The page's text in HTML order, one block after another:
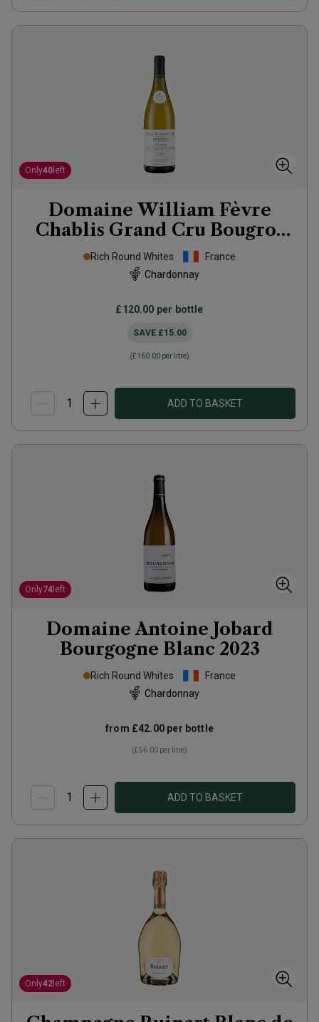
Only40 left
Domaine William Fèvre
Chablis Grand Cru Bougros
Côte Bouguer 2023
Rich Round Whites
France
Chardonnay
£120.00 per bottle
SAVE £15.00
(£160.00 per litre)
ADD TO BASKET
Only74 left
Domaine Antoine Jobard
Bourgogne Blanc 2023
Rich Round Whites
France
Chardonnay
from £42.00 per bottle
(£56.00 per litre)
ADD TO BASKET
Only42 left